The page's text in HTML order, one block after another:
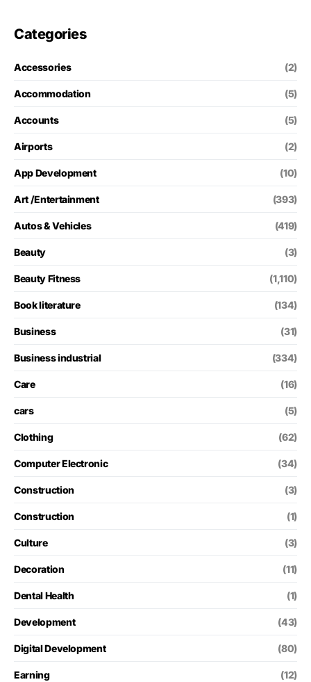
Categories
Accessories (2)
Accommodation (5)
Accounts (5)
Airports (2)
App Development (10)
Art /Entertainment (393)
Autos & Vehicles (419)
Beauty (3)
Beauty Fitness (1,110)
Book literature (134)
Business (31)
Business industrial (334)
Care (16)
cars (5)
Clothing (62)
Computer Electronic (34)
Construction (3)
Construction (1)
Culture (3)
Decoration (11)
Dental Health (1)
Development (43)
Digital Development (80)
Earning (12)